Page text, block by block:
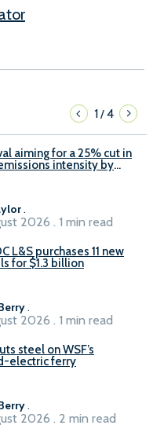
1/4
aiming for a 25% cut in
intensity by
.
2026 . 1 min read
L&S purchases 11 new
for $1.3 billion
.
2026 . 1 min read
steel on WSF’s
electric ferry
.
2026 . 2 min read